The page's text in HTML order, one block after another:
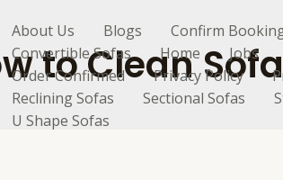
About Us Blogs Confirm
Convertible Sofas
Home Jobs
Order Confirmed
Privacy Policy
Reclining Sofas
Sectional Sofas
U Shape Sofas
to Clean